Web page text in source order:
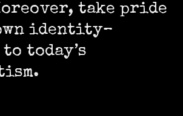
take pride
identity–
today’s